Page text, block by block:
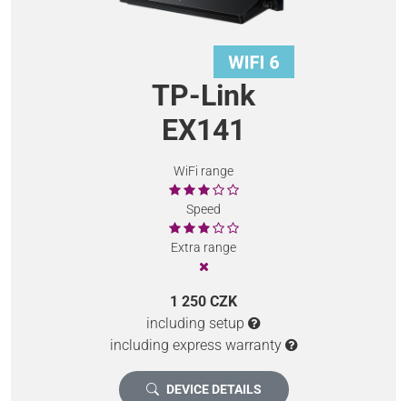
TP-Link
EX141
WiFi range
Speed
Extra range
1 250 CZK
including setup
including express warranty
DEVICE DETAILS